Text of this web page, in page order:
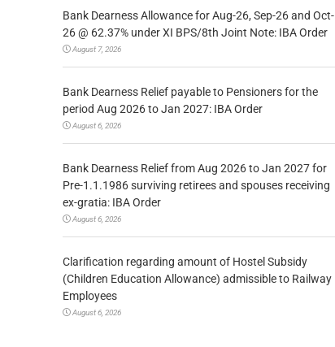
Bank Dearness Allowance for Aug-26, Sep-26 and Oct-
26 @ 62.37% under XI BPS/8th Joint Note: IBA Order
August 7, 2026
Bank Dearness Relief payable to Pensioners for the
period Aug 2026 to Jan 2027: IBA Order
August 6, 2026
Bank Dearness Relief from Aug 2026 to Jan 2027 for
Pre-1.1.1986 surviving retirees and spouses receiving
ex-gratia: IBA Order
August 6, 2026
Clarification regarding amount of Hostel Subsidy
(Children Education Allowance) admissible to Railway
Employees
August 6, 2026